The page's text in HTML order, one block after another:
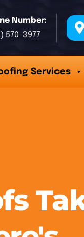
Number:
570-3977
Services